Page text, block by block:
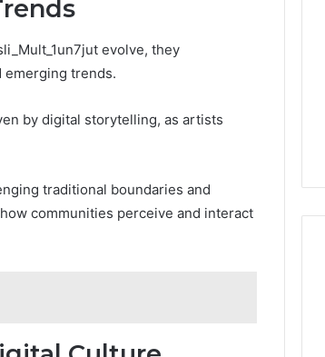
evolve, they
emerging trends.
by digital storytelling, as artists
traditional boundaries and
communities perceive and interact